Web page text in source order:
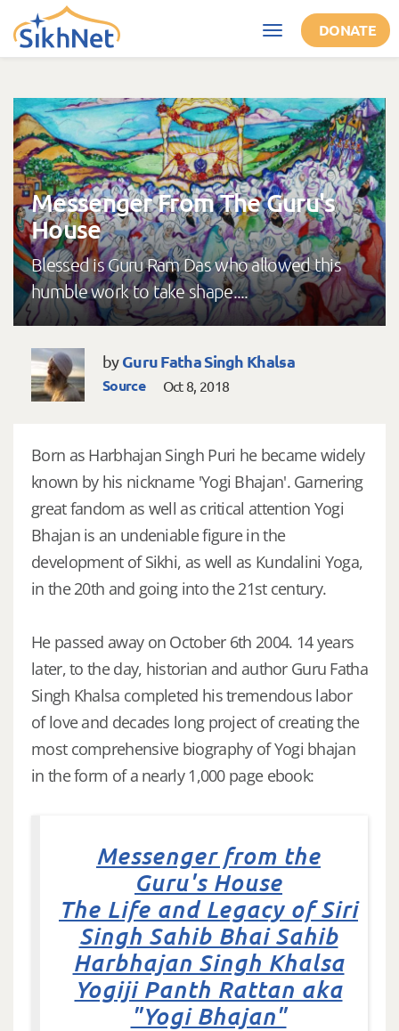
Skip to main content
Toggle
navigation
DONATE
Messenger From The Guru's
House
Blessed is Guru Ram Das who allowed this
humble work to take shape....
byGuru Fatha Singh Khalsa
Source Oct 8, 2018
Born as Harbhajan Singh Puri he became widely
known by his nickname 'Yogi Bhajan'. Garnering
great fandom as well as critical attention Yogi
Bhajan is an undeniable figure in the
development of Sikhi, as well as Kundalini Yoga,
in the 20th and going into the 21st century.
He passed away on October 6th 2004. 14 years
later, to the day, historian and author Guru Fatha
Singh Khalsa completed his tremendous labor
of love and decades long project of creating the
most comprehensive biography of Yogi bhajan
in the form of a nearly 1,000 page ebook:
Messenger from the
Guru's House
The Life and Legacy of Siri
Singh Sahib Bhai Sahib
Harbhajan Singh Khalsa
Yogiji Panth Rattan aka
"Yogi Bhajan"